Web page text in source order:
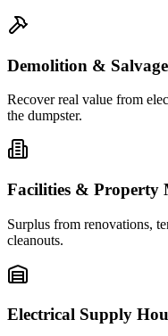
Demolition & Salvage
Recover real value from
the dumpster.
Facilities & Property
Surplus from renovations,
cleanouts.
Electrical Supply